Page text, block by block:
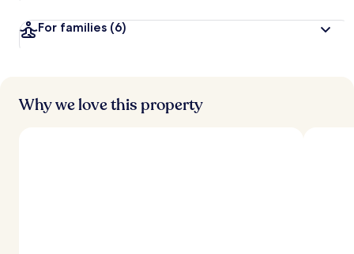
s
For families (6)
Why we love this property